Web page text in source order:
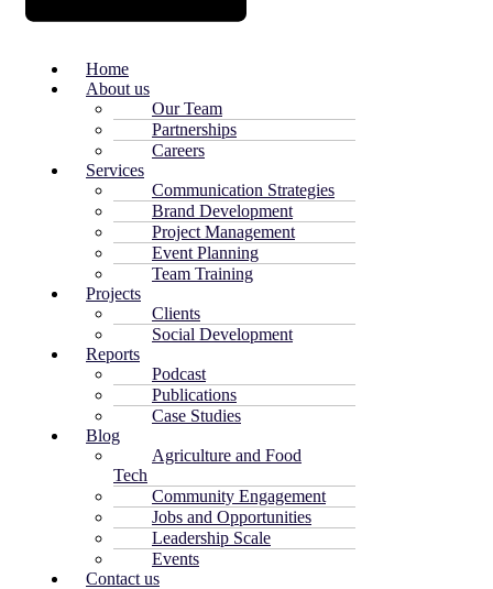
Home
About us
Our Team
Partnerships
Careers
Services
Communication Strategies
Brand Development
Project Management
Event Planning
Team Training
Projects
Clients
Social Development
Reports
Podcast
Publications
Case Studies
Blog
Agriculture and Food
Tech
Community Engagement
Jobs and Opportunities
Leadership Scale
Events
Contact us